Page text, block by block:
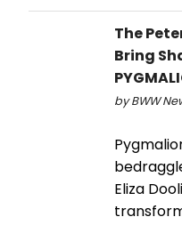
The
Bring
by BWW
Eliza